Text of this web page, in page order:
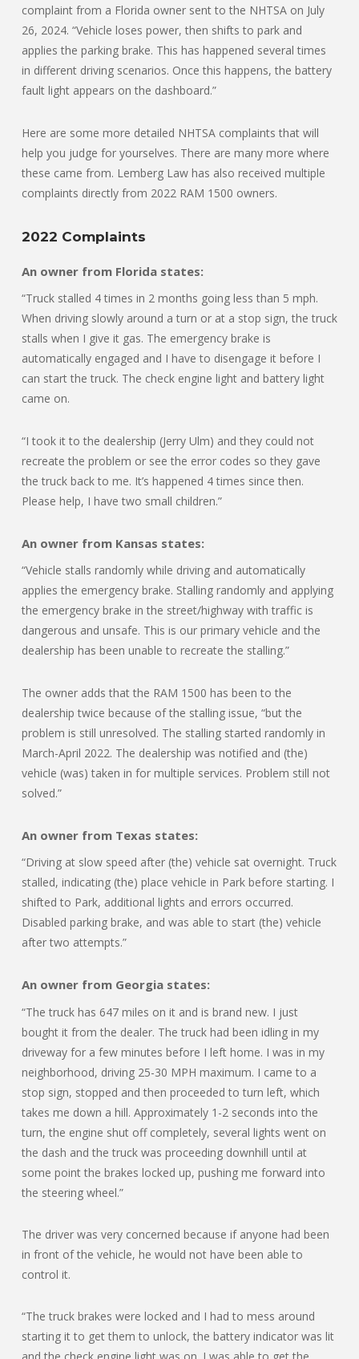
complaint from a Florida owner sent to the NHTSA on July
26, 2024. “Vehicle loses power, then shifts to park and
applies the parking brake. This has happened several times
in different driving scenarios. Once this happens, the battery
fault light appears on the dashboard.”
Here are some more detailed NHTSA complaints that will
help you judge for yourselves. There are many more where
these came from. Lemberg Law has also received multiple
complaints directly from 2022 RAM 1500 owners.
2022 Complaints
An owner from Florida states:
“Truck stalled 4 times in 2 months going less than 5 mph.
When driving slowly around a turn or at a stop sign, the truck
stalls when I give it gas. The emergency brake is
automatically engaged and I have to disengage it before I
can start the truck. The check engine light and battery light
came on.
“I took it to the dealership (Jerry Ulm) and they could not
recreate the problem or see the error codes so they gave
the truck back to me. It’s happened 4 times since then.
Please help, I have two small children.”
An owner from Kansas states:
“Vehicle stalls randomly while driving and automatically
applies the emergency brake. Stalling randomly and applying
the emergency brake in the street/highway with traffic is
dangerous and unsafe. This is our primary vehicle and the
dealership has been unable to recreate the stalling.”
The owner adds that the RAM 1500 has been to the
dealership twice because of the stalling issue, “but the
problem is still unresolved. The stalling started randomly in
March-April 2022. The dealership was notified and (the)
vehicle (was) taken in for multiple services. Problem still not
solved.”
An owner from Texas states:
“Driving at slow speed after (the) vehicle sat overnight. Truck
stalled, indicating (the) place vehicle in Park before starting. I
shifted to Park, additional lights and errors occurred.
Disabled parking brake, and was able to start (the) vehicle
after two attempts.”
An owner from Georgia states:
“The truck has 647 miles on it and is brand new. I just
bought it from the dealer. The truck had been idling in my
driveway for a few minutes before I left home. I was in my
neighborhood, driving 25-30 MPH maximum. I came to a
stop sign, stopped and then proceeded to turn left, which
takes me down a hill. Approximately 1-2 seconds into the
turn, the engine shut off completely, several lights went on
the dash and the truck was proceeding downhill until at
some point the brakes locked up, pushing me forward into
the steering wheel.”
The driver was very concerned because if anyone had been
in front of the vehicle, he would not have been able to
control it.
“The truck brakes were locked and I had to mess around
starting it to get them to unlock, the battery indicator was lit